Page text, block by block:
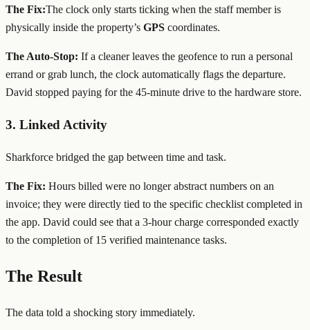
The Fix:The clock only starts ticking when the staff member is
physically inside the property’s GPS coordinates.
The Auto-Stop: If a cleaner leaves the geofence to run a personal
errand or grab lunch, the clock automatically flags the departure.
David stopped paying for the 45-minute drive to the hardware store.
3. Linked Activity
Sharkforce bridged the gap between time and task.
The Fix: Hours billed were no longer abstract numbers on an
invoice; they were directly tied to the specific checklist completed in
the app. David could see that a 3-hour charge corresponded exactly
to the completion of 15 verified maintenance tasks.
The Result
The data told a shocking story immediately.